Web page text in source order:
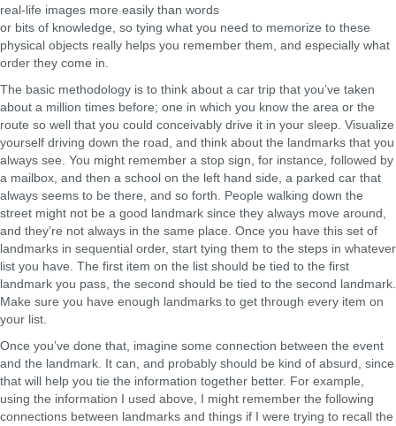
real-life images more easily than words
or bits of knowledge, so tying what you need to memorize to these
physical objects really helps you remember them, and especially what
order they come in.
The basic methodology is to think about a car trip that you’ve taken
about a million times before; one in which you know the area or the
route so well that you could conceivably drive it in your sleep. Visualize
yourself driving down the road, and think about the landmarks that you
always see. You might remember a stop sign, for instance, followed by
a mailbox, and then a school on the left hand side, a parked car that
always seems to be there, and so forth. People walking down the
street might not be a good landmark since they always move around,
and they’re not always in the same place. Once you have this set of
landmarks in sequential order, start tying them to the steps in whatever
list you have. The first item on the list should be tied to the first
landmark you pass, the second should be tied to the second landmark.
Make sure you have enough landmarks to get through every item on
your list.
Once you’ve done that, imagine some connection between the event
and the landmark. It can, and probably should be kind of absurd, since
that will help you tie the information together better. For example,
using the information I used above, I might remember the following
connections between landmarks and things if I were trying to recall the